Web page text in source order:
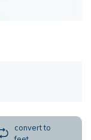
convert to